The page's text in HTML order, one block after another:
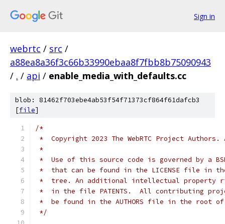
Sign in
webrtc / src /
a88ea8a36f3c66b33990ebaa8f7fbb8b75090943
/ . / api / enable_media_with_defaults.cc
blob: 81462f703ebe4ab53f54f71373cf864f61dafcb3
[file]
/*
*  Copyright 2023 The WebRTC Project
*
*  Use of this source code is governed by a
*  that can be found in the LICENSE file in
*  tree. An additional intellectual property
*  in the file PATENTS.  All contributing
*  be found in the AUTHORS file in the root
*/